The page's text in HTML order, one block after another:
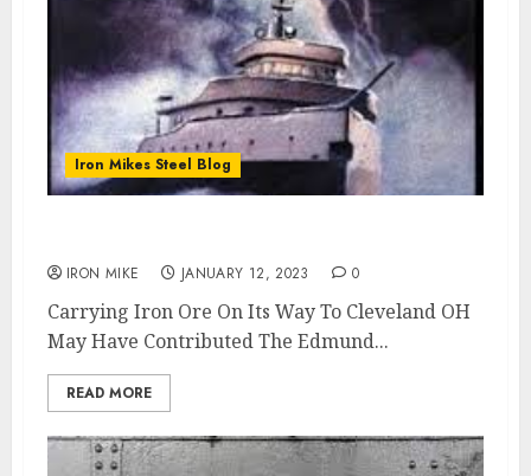
Iron Mikes Steel Blog
IRON MIKE JANUARY 12, 2023 0
Carrying Iron Ore On Its Way To Cleveland OH
May Have Contributed The Edmund...
READ MORE